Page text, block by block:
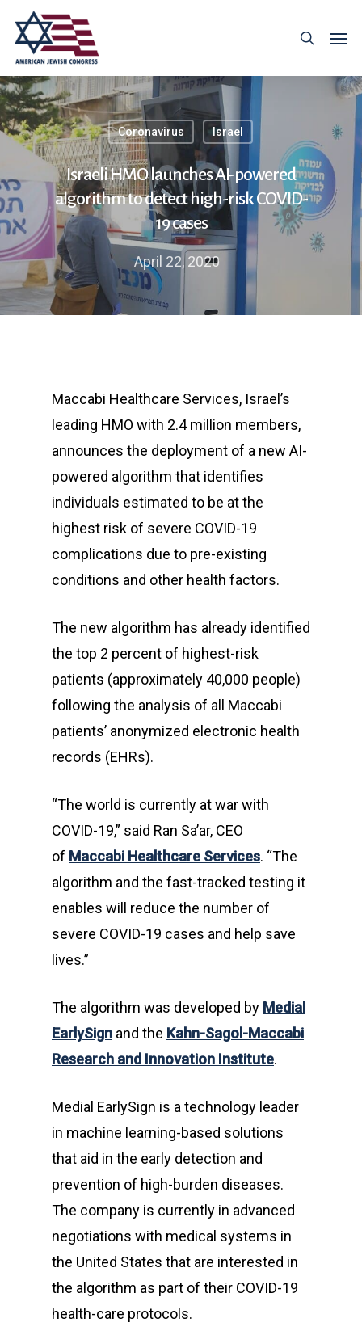
Coronavirus Israel
Israeli HMO launches AI-powered
algorithm to detect high-risk COVID-
19 cases
April 22, 2020
Maccabi Healthcare Services, Israel’s
leading HMO with 2.4 million members,
announces the deployment of a new AI-
powered algorithm that identifies
individuals estimated to be at the
highest risk of severe COVID-19
complications due to pre-existing
conditions and other health factors.
The new algorithm has already identified
the top 2 percent of highest-risk
patients (approximately 40,000 people)
following the analysis of all Maccabi
patients’ anonymized electronic health
records (EHRs).
“The world is currently at war with
COVID-19,” said Ran Sa’ar, CEO
of Maccabi Healthcare Services. “The
algorithm and the fast-tracked testing it
enables will reduce the number of
severe COVID-19 cases and help save
lives.”
The algorithm was developed by Medial
EarlySign and the Kahn-Sagol-Maccabi
Research and Innovation Institute.
Medial EarlySign is a technology leader
in machine learning-based solutions
that aid in the early detection and
prevention of high-burden diseases.
The company is currently in advanced
negotiations with medical systems in
the United States that are interested in
the algorithm as part of their COVID-19
health-care protocols.